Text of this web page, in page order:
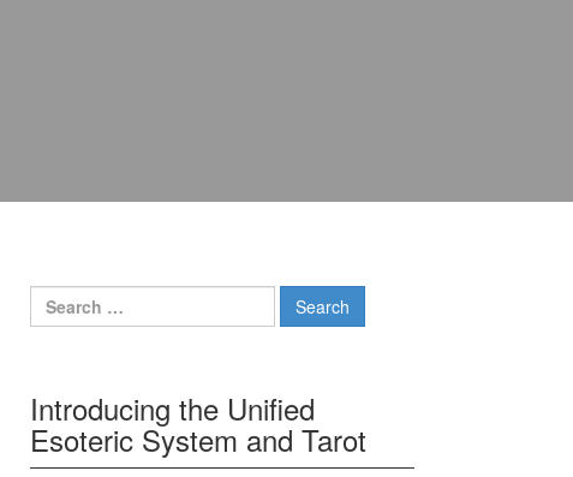
Search for:
Introducing the Unified
Esoteric System and Tarot